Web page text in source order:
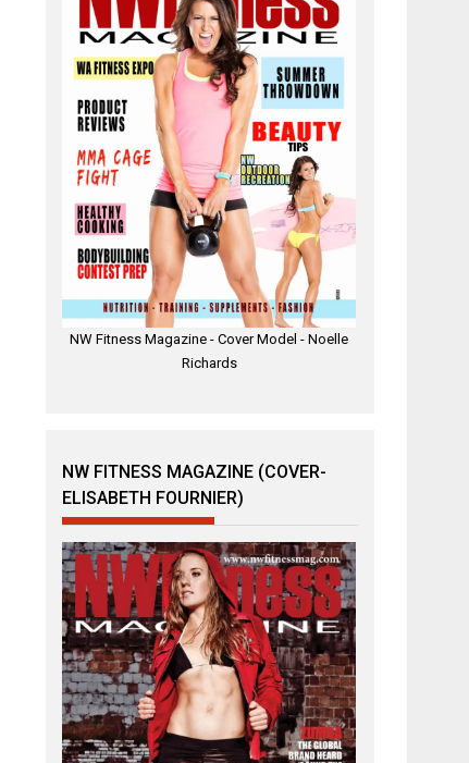
NW Fitness Magazine - Cover Model - Noelle
Richards
NW FITNESS MAGAZINE (COVER-
ELISABETH FOURNIER)